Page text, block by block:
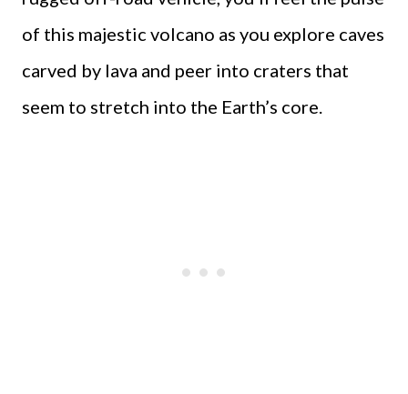
of this majestic volcano as you explore caves
carved by lava and peer into craters that
seem to stretch into the Earth’s core.